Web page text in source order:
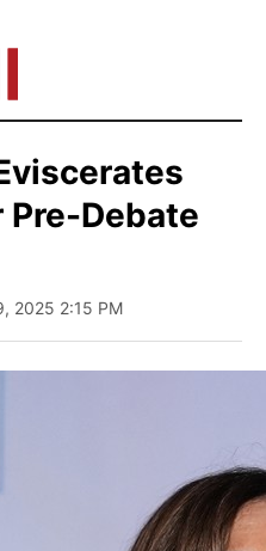
Pre-Debate
2025 2:15 PM